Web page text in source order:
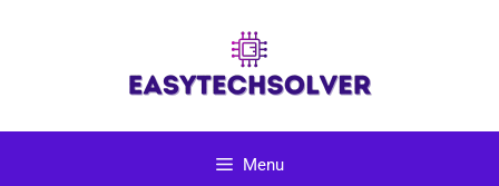
Menu